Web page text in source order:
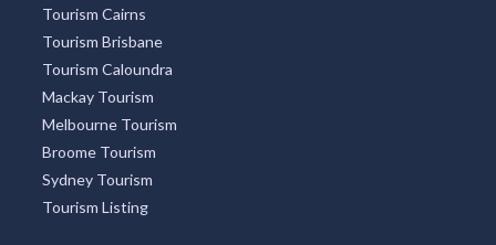
Tourism Cairns
Tourism Brisbane
Tourism Caloundra
Mackay Tourism
Melbourne Tourism
Broome Tourism
Sydney Tourism
Tourism Listing